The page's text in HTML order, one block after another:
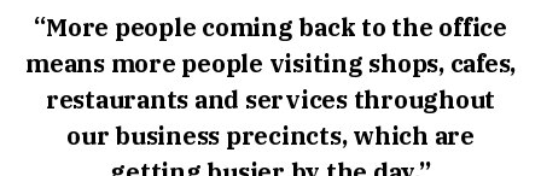
“More people coming back to the office
means more people visiting shops, cafes,
restaurants and services throughout
our business precincts, which are